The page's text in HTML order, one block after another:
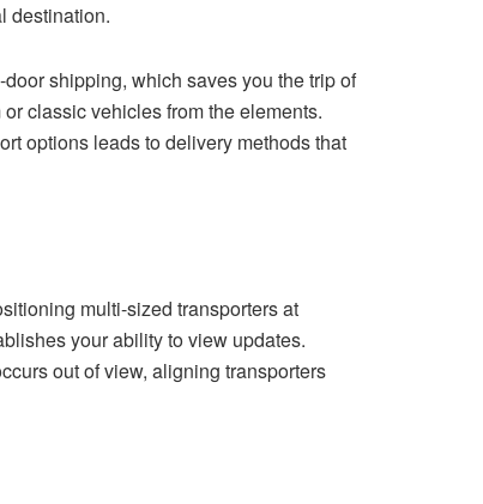
destination.
shipping, which saves you the trip of
classic vehicles from the elements.
options leads to delivery methods that
multi-sized transporters at
your ability to view updates.
out of view, aligning transporters